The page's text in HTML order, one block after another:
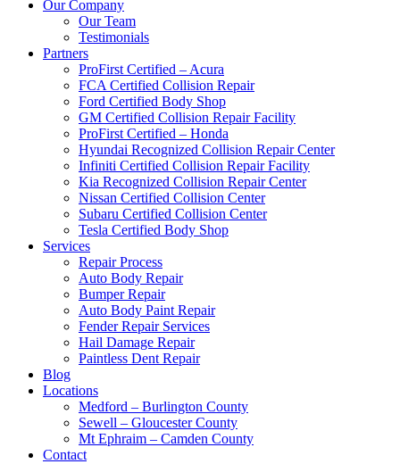
Our Company
Our Team
Testimonials
Partners
ProFirst Certified – Acura
FCA Certified Collision Repair
Ford Certified Body Shop
GM Certified Collision Repair Facility
ProFirst Certified – Honda
Hyundai Recognized Collision Repair Center
Infiniti Certified Collision Repair Facility
Kia Recognized Collision Repair Center
Nissan Certified Collision Center
Subaru Certified Collision Center
Tesla Certified Body Shop
Services
Repair Process
Auto Body Repair
Bumper Repair
Auto Body Paint Repair
Fender Repair Services
Hail Damage Repair
Paintless Dent Repair
Blog
Locations
Medford – Burlington County
Sewell – Gloucester County
Mt Ephraim – Camden County
Contact